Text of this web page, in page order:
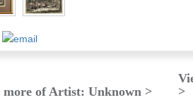
more of Artist: Unknown >
>